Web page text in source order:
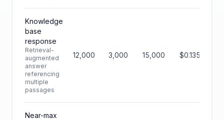
Knowledge
base
response
Retrieval-
augmented
answer
referencing
multiple
passages
12,000 3,000 15,000 $0.135
Near-max